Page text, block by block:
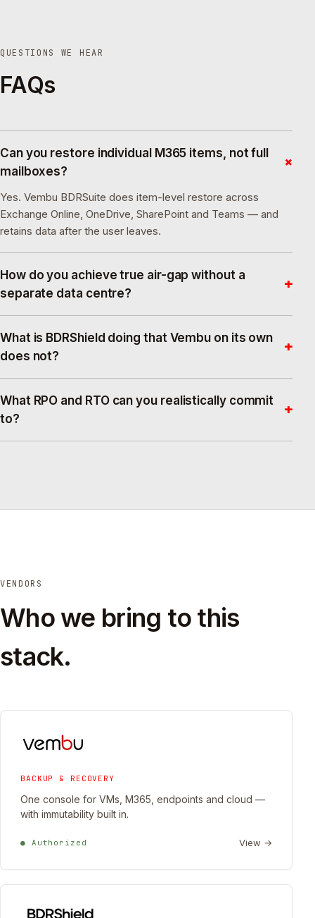
QUESTIONS WE HEAR
FAQs
Can you restore individual M365 items, not full
mailboxes?
+
Yes. Vembu BDRSuite does item-level restore across
Exchange Online, OneDrive, SharePoint and Teams — and
retains data after the user leaves.
How do you achieve true air-gap without a
separate data centre?
+
What is BDRShield doing that Vembu on its own
does not?
+
What RPO and RTO can you realistically commit
to?
+
VENDORS
Who we bring to this
stack.
BACKUP & RECOVERY
One console for VMs, M365, endpoints and cloud —
with immutability built in.
● Authorized View →